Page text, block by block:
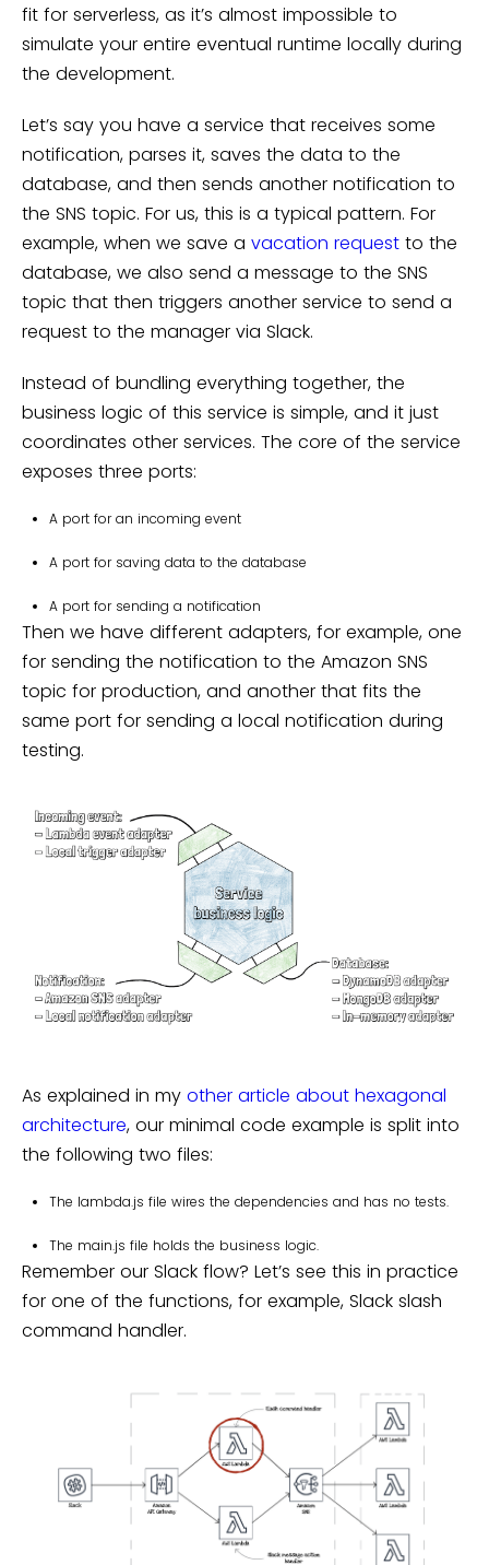
fit for serverless, as it’s almost impossible to
simulate your entire eventual runtime locally during
the development.
Let’s say you have a service that receives some
notification, parses it, saves the data to the
database, and then sends another notification to
the SNS topic. For us, this is a typical pattern. For
example, when we save a vacation request to the
database, we also send a message to the SNS
topic that then triggers another service to send a
request to the manager via Slack.
Instead of bundling everything together, the
business logic of this service is simple, and it just
coordinates other services. The core of the service
exposes three ports:
A port for an incoming event
A port for saving data to the database
A port for sending a notification
Then we have different adapters, for example, one
for sending the notification to the Amazon SNS
topic for production, and another that fits the
same port for sending a local notification during
testing.
As explained in my other article about hexagonal
architecture, our minimal code example is split into
the following two files:
The lambda.js file wires the dependencies and has no tests.
The main.js file holds the business logic.
Remember our Slack flow? Let’s see this in practice
for one of the functions, for example, Slack slash
command handler.